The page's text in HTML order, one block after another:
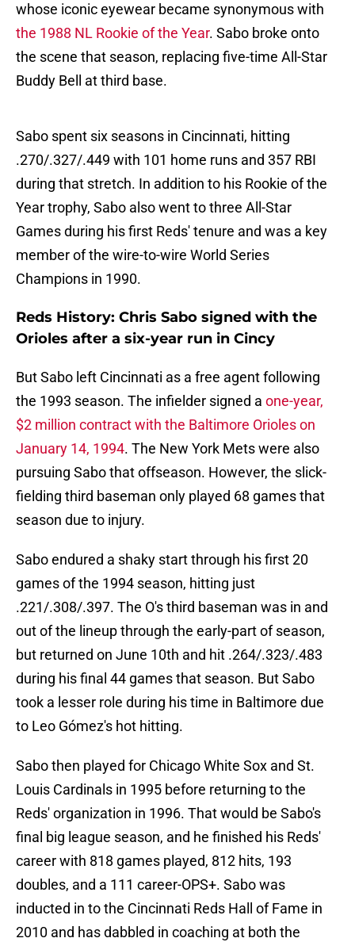
whose iconic eyewear became synonymous with
the 1988 NL Rookie of the Year. Sabo broke onto
the scene that season, replacing five-time All-Star
Buddy Bell at third base.
Sabo spent six seasons in Cincinnati, hitting
.270/.327/.449 with 101 home runs and 357 RBI
during that stretch. In addition to his Rookie of the
Year trophy, Sabo also went to three All-Star
Games during his first Reds' tenure and was a key
member of the wire-to-wire World Series
Champions in 1990.
Reds History: Chris Sabo signed with the
Orioles after a six-year run in Cincy
But Sabo left Cincinnati as a free agent following
the 1993 season. The infielder signed a one-year,
$2 million contract with the Baltimore Orioles on
January 14, 1994. The New York Mets were also
pursuing Sabo that offseason. However, the slick-
fielding third baseman only played 68 games that
season due to injury.
Sabo endured a shaky start through his first 20
games of the 1994 season, hitting just
.221/.308/.397. The O's third baseman was in and
out of the lineup through the early-part of season,
but returned on June 10th and hit .264/.323/.483
during his final 44 games that season. But Sabo
took a lesser role during his time in Baltimore due
to Leo Gómez's hot hitting.
Sabo then played for Chicago White Sox and St.
Louis Cardinals in 1995 before returning to the
Reds' organization in 1996. That would be Sabo's
final big league season, and he finished his Reds'
career with 818 games played, 812 hits, 193
doubles, and a 111 career-OPS+. Sabo was
inducted in to the Cincinnati Reds Hall of Fame in
2010 and has dabbled in coaching at both the